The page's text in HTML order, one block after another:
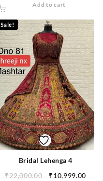
Add to cart
Sale!
Bridal Lehenga 4
₹22,000.00 ₹10,999.00